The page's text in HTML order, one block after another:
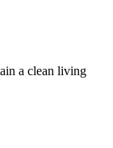
a clean living